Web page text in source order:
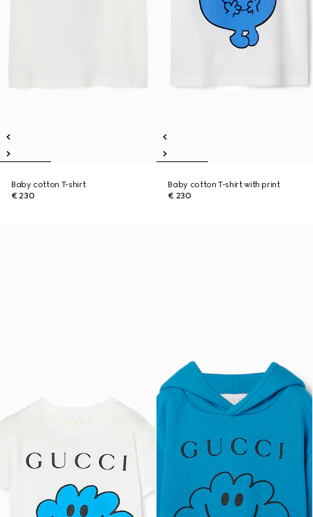
Baby cotton T-shirt
€ 230
Baby cotton T-shirt with print
€ 230